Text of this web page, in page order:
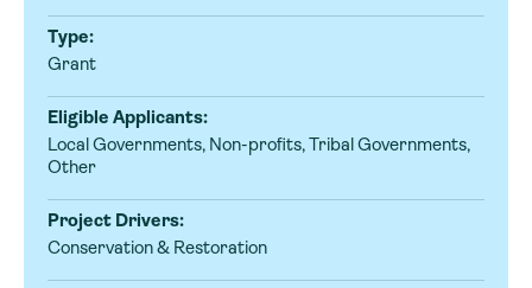
Type:
Grant
Eligible Applicants:
Local Governments, Non-profits, Tribal Governments,
Other
Project Drivers:
Conservation & Restoration